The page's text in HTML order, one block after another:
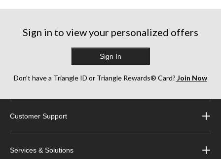
Sign in to view your personalized offers
Sign In
Don’t have a Triangle ID or Triangle Rewards® Card? Join Now
Customer Support
Services & Solutions